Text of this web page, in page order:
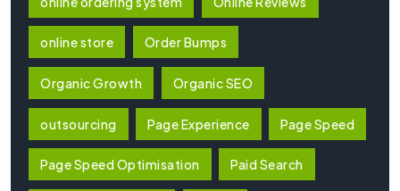
online store Order Bumps
Organic Growth Organic SEO
outsourcing Page Experience Page Speed
Page Speed Optimisation Paid Search